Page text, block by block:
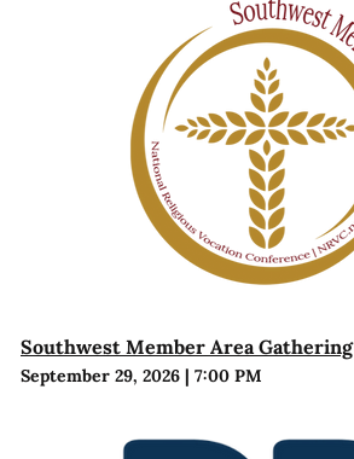
Southwest Member Area Gathering
September 29, 2026| 7:00 PM